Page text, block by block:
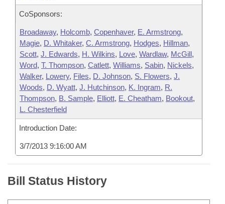
CoSponsors:
Broadaway, Holcomb, Copenhaver, E. Armstrong,
Magie, D. Whitaker, C. Armstrong, Hodges, Hillman,
Scott, J. Edwards, H. Wilkins, Love, Wardlaw, McGill,
Word, T. Thompson, Catlett, Williams, Sabin, Nickels,
Walker, Lowery, Files, D. Johnson, S. Flowers, J.
Woods, D. Wyatt, J. Hutchinson, K. Ingram, R.
Thompson, B. Sample, Elliott, E. Cheatham, Bookout,
L. Chesterfield
Introduction Date:
3/7/2013 9:16:00 AM
Bill Status History